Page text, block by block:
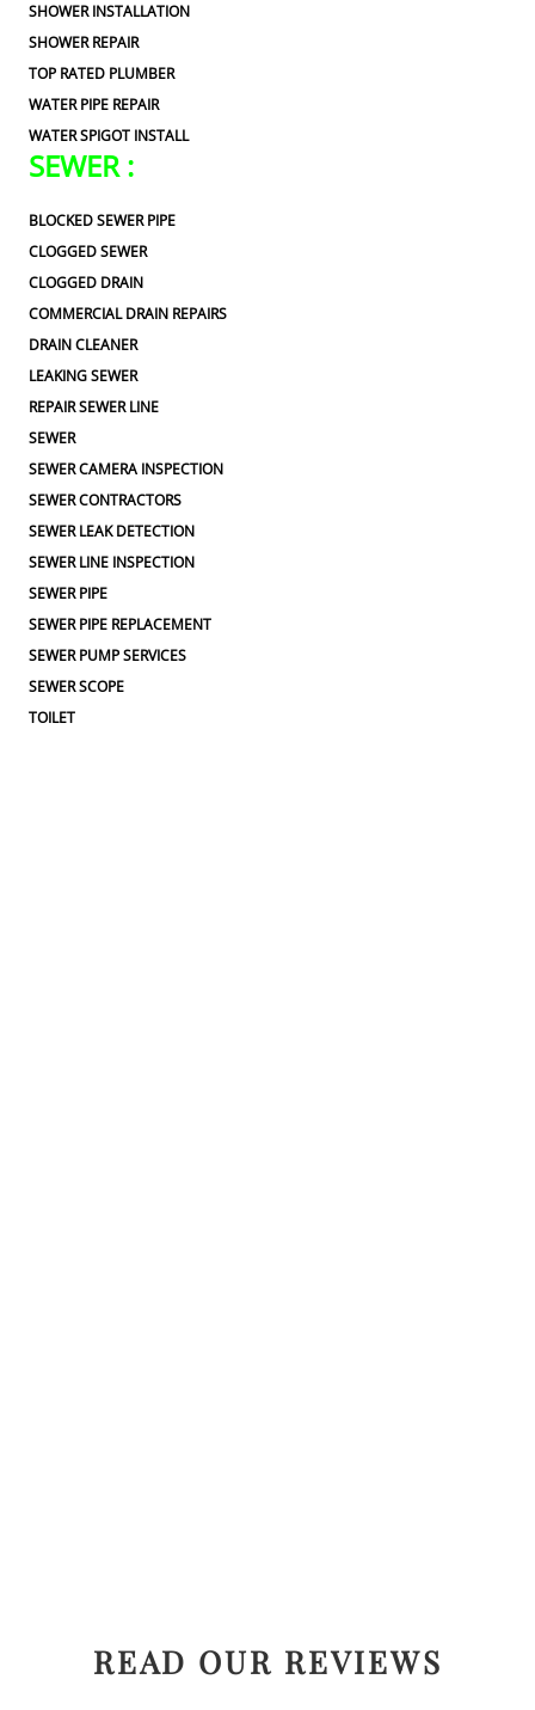
SHOWER INSTALLATION
SHOWER REPAIR
TOP RATED PLUMBER
WATER PIPE REPAIR
WATER SPIGOT INSTALL
SEWER :
BLOCKED SEWER PIPE
CLOGGED SEWER
CLOGGED DRAIN
COMMERCIAL DRAIN REPAIRS
DRAIN CLEANER
LEAKING SEWER
REPAIR SEWER LINE
SEWER
SEWER CAMERA INSPECTION
SEWER CONTRACTORS
SEWER LEAK DETECTION
SEWER LINE INSPECTION
SEWER PIPE
SEWER PIPE REPLACEMENT
SEWER PUMP SERVICES
SEWER SCOPE
TOILET
READ OUR REVIEWS